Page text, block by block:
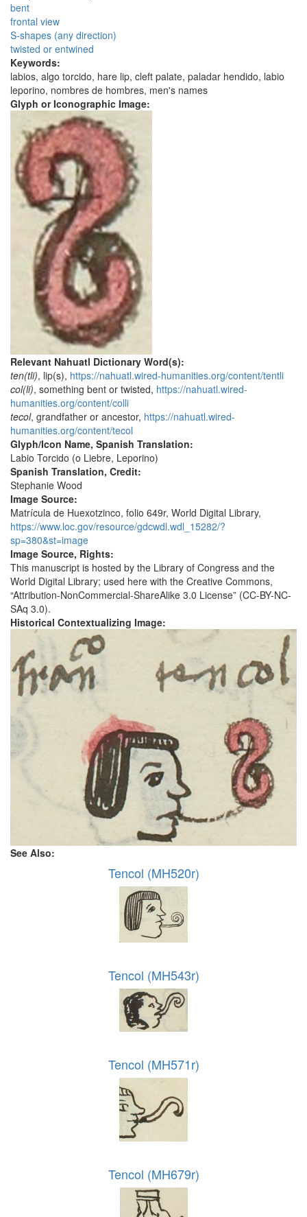
bent
frontal view
S-shapes (any direction)
twisted or entwined
Keywords:
labios, algo torcido, hare lip, cleft palate, paladar hendido, labio
leporino, nombres de hombres, men's names
Glyph or Iconographic Image:
Relevant Nahuatl Dictionary Word(s):
ten(tli), lip(s), https://nahuatl.wired-humanities.org/content/tentli
col(li), something bent or twisted, https://nahuatl.wired-
humanities.org/content/colli
tecol, grandfather or ancestor, https://nahuatl.wired-
humanities.org/content/tecol
Glyph/Icon Name, Spanish Translation:
Labio Torcido (o Liebre, Leporino)
Spanish Translation, Credit:
Stephanie Wood
Image Source:
Matrícula de Huexotzinco, folio 649r, World Digital Library,
https://www.loc.gov/resource/gdcwdl.wdl_15282/?
sp=380&st=image
Image Source, Rights:
This manuscript is hosted by the Library of Congress and the
World Digital Library; used here with the Creative Commons,
“Attribution-NonCommercial-ShareAlike 3.0 License” (CC-BY-NC-
SAq 3.0).
Historical Contextualizing Image:
See Also:
Tencol (MH520r)
Tencol (MH543r)
Tencol (MH571r)
Tencol (MH679r)